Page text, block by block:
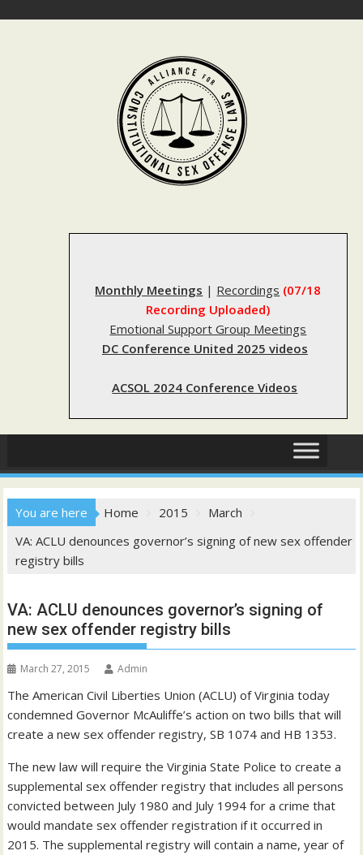
Monthly Meetings | Recordings (07/18
Recording Uploaded)
Emotional Support Group Meetings
DC Conference United 2025 videos
ACSOL 2024 Conference Videos
You are here Home 2015
March
VA: ACLU denounces governor’s signing of new sex offender
registry bills
VA: ACLU denounces governor’s signing of
new sex offender registry bills
March 27, 2015 Admin
The American Civil Liberties Union (ACLU) of Virginia today
condemned Governor McAuliffe’s action on two bills that will
create a new sex offender registry, SB 1074 and HB 1353.
The new law will require the Virginia State Police to create a
supplemental sex offender registry that includes all persons
convicted between July 1980 and July 1994 for a crime that
would mandate sex offender registration if it occurred in
2015. The supplemental registry will contain a name, year of